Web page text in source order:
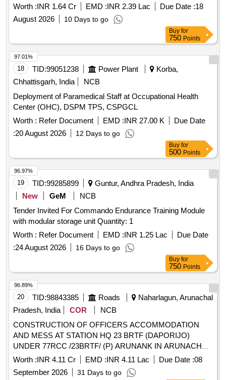
Worth :INR 1.64 Cr EMD :INR 2.39 Lac Due Date :18
August 2026
10 Days to go
Buy for
750 Points
18 TID:99051238 Power Plant
Korba,
Chhattisgarh, India
NCB
Deployment of Paramedical Staff at Occupational Health
Center (OHC), DSPM TPS, CSPGCL
Worth : Refer Document EMD :INR 27.00 K
Due Date
:20 August 2026 12 Days to go
97.01%
Buy for
500 Points
19 TID:99285899
Guntur, Andhra Pradesh, India
New
GeM
NCB
Tender Invited For Commando Endurance Training Module
with modular storage unit Quantity: 1
Worth : Refer Document EMD :INR 1.25 Lac
Due Date
:24 August 2026 16 Days to go
96.97%
Buy for
750 Points
20 TID:98843385 Roads
Naharlagun, Arunachal
Pradesh, India
COR
NCB
CONSTRUCTION OF OFFICERS ACCOMMODATION
AND MESS AT STATION HQ 23 BRTF (DAPORIJO)
UNDER 77RCC /23BRTF/ (P) ARUNANK IN ARUNACHAL
PRADESH STATE. JOB NO.-R-4309/36/ARK
Worth :INR 4.11 Cr EMD :INR 4.11 Lac Due Date :08
September 2026
31 Days to go
96.89%